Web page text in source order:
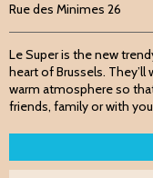
Rue des Minimes 26
Le Super is the new
heart of Brussels.
warm atmosphere so
friends, family or with